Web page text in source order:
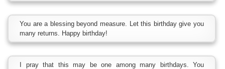
You are a blessing beyond measure. Let this birthday give you
many returns. Happy birthday!
I pray that this may be one among many birthdays. You